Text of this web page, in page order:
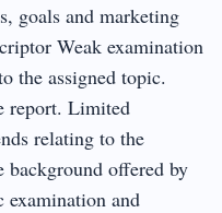
goals and marketing
Weak examination
the assigned topic.
report. Limited
relating to the
background offered by
examination and